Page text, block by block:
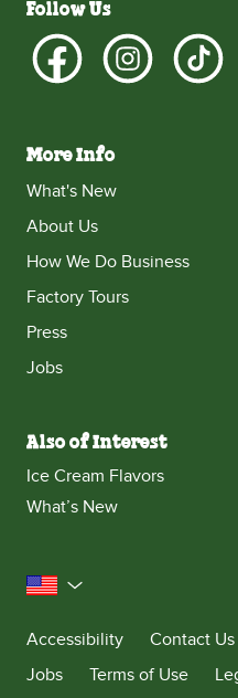
Follow Us
More Info
What's New
About Us
How We Do Business
Factory Tours
Press
Jobs
Also of Interest
Ice Cream Flavors
What’s New
United States
Accessibility
Contact Us
Jobs
Terms of Use